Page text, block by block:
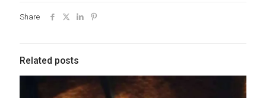
Share
Related posts